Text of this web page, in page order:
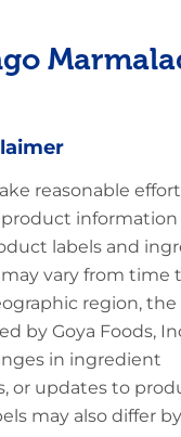
reasonable
information
labels and
vary from time
region, the
by Goya Foods,
in ingredient
or updates to
may also differ by